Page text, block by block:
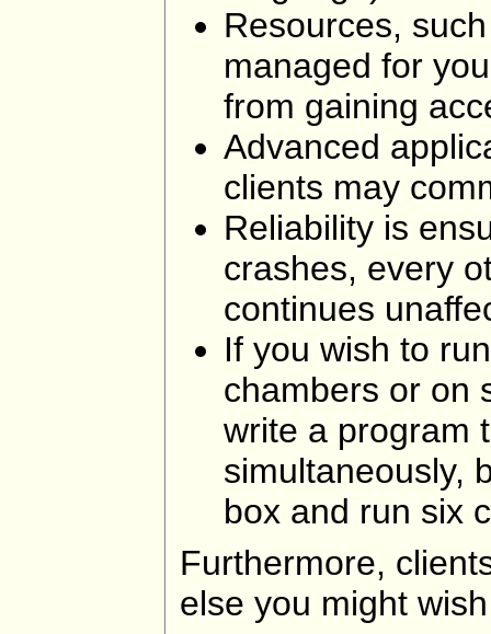
Resources,
managed for
from gaining
Advanced
clients may
Reliability is
crashes, every
continues
If you wish to
chambers or on
write a program
simultaneously,
box and run six
Furthermore,
else you might